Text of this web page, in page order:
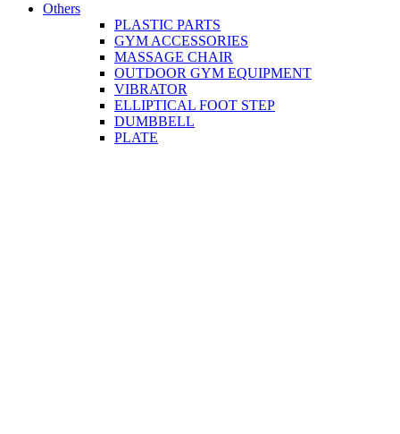
Others
PLASTIC PARTS
GYM ACCESSORIES
MASSAGE CHAIR
OUTDOOR GYM EQUIPMENT
VIBRATOR
ELLIPTICAL FOOT STEP
DUMBBELL
PLATE